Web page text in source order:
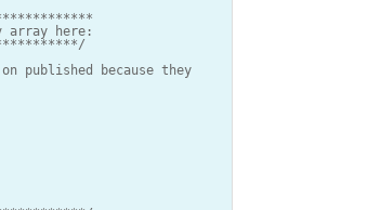
array here:
because they